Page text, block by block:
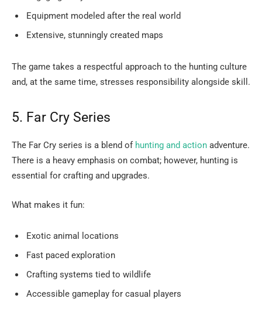
Equipment modeled after the real world
Extensive, stunningly created maps
The game takes a respectful approach to the hunting culture
and, at the same time, stresses responsibility alongside ​‍​‌‍​‍‌​‍​‌‍​‍‌skill.
5.​‍​‌‍​‍‌​‍​‌‍​‍‌ Far Cry Series
The Far Cry series is a blend of hunting and action adventure.
There is a heavy emphasis on combat; however, hunting is
essential for crafting and upgrades.
What makes it fun:
Exotic animal locations
Fast paced exploration
Crafting systems tied to wildlife
Accessible gameplay for casual players